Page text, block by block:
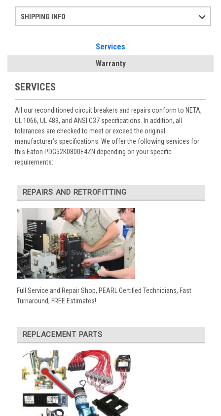
SHIPPING INFO
Services
Warranty
SERVICES
All our reconditioned circuit breakers and repairs conform to NETA,
UL 1066, UL 489, and ANSI C37 specifications. In addition, all
tolerances are checked to meet or exceed the original
manufacturer’s specifications. We offer the following services for
this Eaton PDG52K0800E4ZN depending on your specific
requirements:
REPAIRS AND RETROFITTING
Full Service and Repair Shop, PEARL Certified Technicians, Fast
Turnaround, FREE Estimates!
REPLACEMENT PARTS